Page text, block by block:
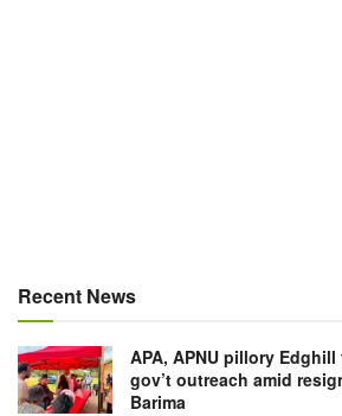
Recent News
APA, APNU pillory
gov’t outreach amid
Barima